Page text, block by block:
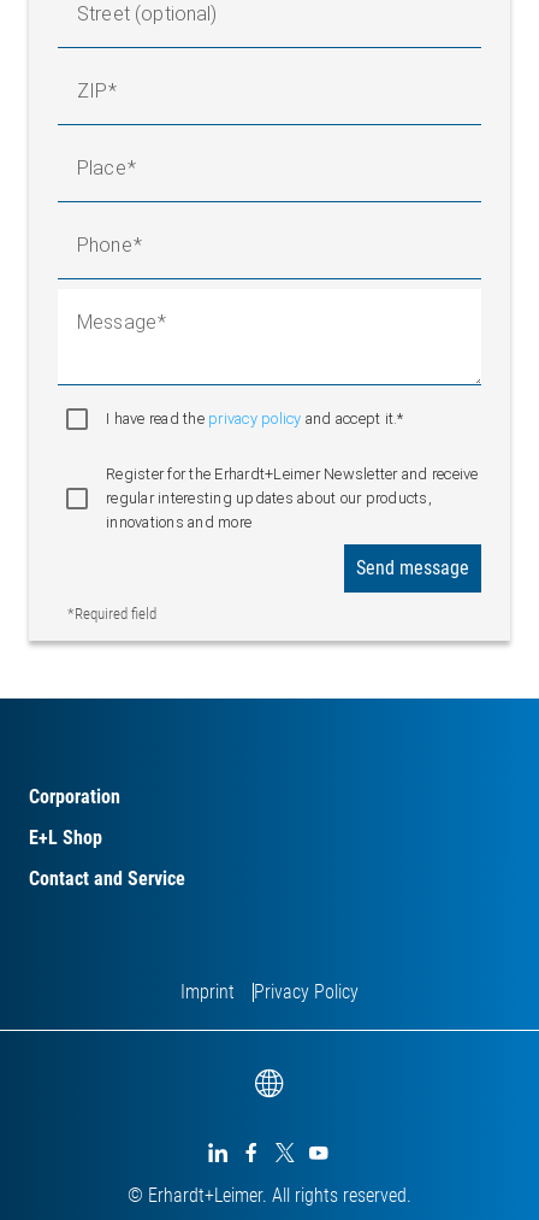
Street (optional)
ZIP
Place
Phone
Message
I have read the privacy policy and accept it.*
Register for the Erhardt+Leimer Newsletter and receive
regular interesting updates about our products,
innovations and more
*Required field
Send message
Corporation
E+L Shop
Contact and Service
© Erhardt+Leimer. All rights reserved.
Imprint Privacy Policy
   